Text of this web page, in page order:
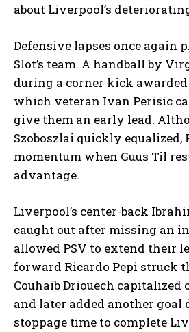
about Liverpool’s
Defensive lapses once again
Slot’s team. A handball by
during a corner kick awarded
which veteran Ivan Perisic
give them an early lead.
Szoboszlai quickly equalized,
momentum when Guus Til
advantage.
Liverpool’s center-back
caught out after missing an
allowed PSV to extend their
forward Ricardo Pepi struck
Couhaib Driouech capitalized
and later added another goal
stoppage time to complete